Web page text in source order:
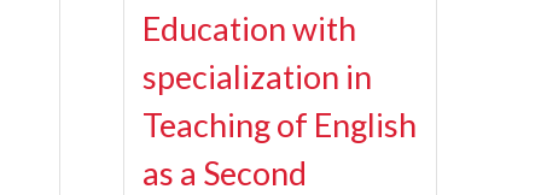
Education with
specialization in
Teaching of English
as a Second